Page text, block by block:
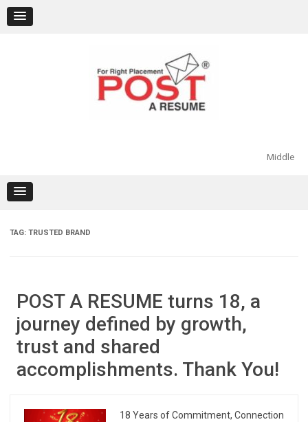
content
Middle
TAG: TRUSTED BRAND
POST A RESUME turns 18, a
journey defined by growth,
trust and shared
accomplishments. Thank You!
18 Years of Commitment, Connection